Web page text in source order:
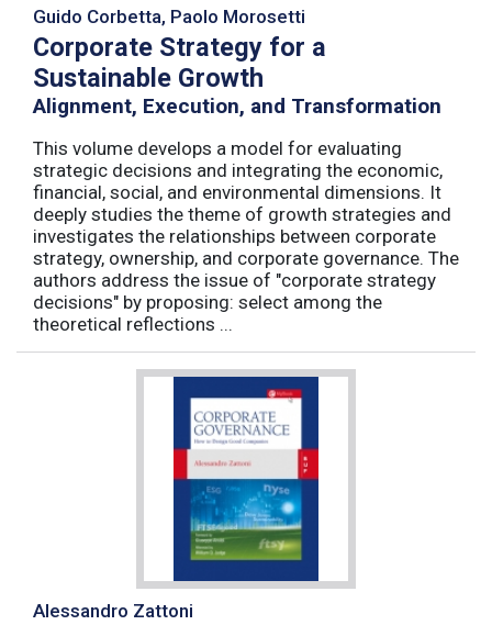
Guido Corbetta, Paolo Morosetti
Corporate Strategy for a
Sustainable Growth
Alignment, Execution, and Transformation
This volume develops a model for evaluating
strategic decisions and integrating the economic,
financial, social, and environmental dimensions. It
deeply studies the theme of growth strategies and
investigates the relationships between corporate
strategy, ownership, and corporate governance. The
authors address the issue of "corporate strategy
decisions" by proposing: select among the
theoretical reflections ...
Alessandro Zattoni